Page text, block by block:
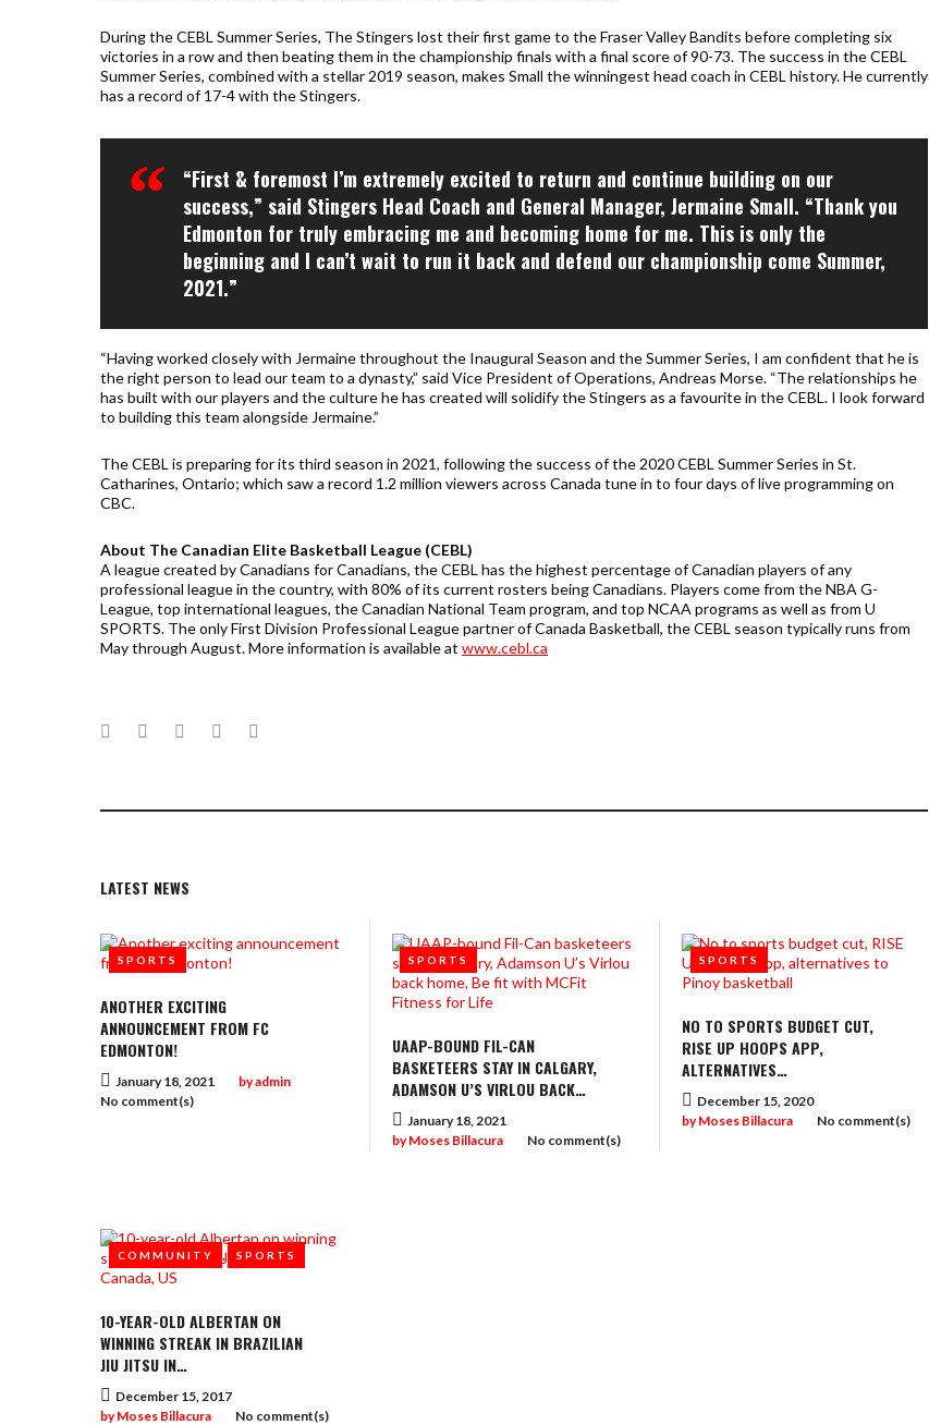
During the CEBL Summer Series, The Stingers lost their first game to the Fraser Valley Bandits before completing six
victories in a row and then beating them in the championship finals with a final score of 90-73. The success in the CEBL
Summer Series, combined with a stellar 2019 season, makes Small the winningest head coach in CEBL history. He currently
has a record of 17-4 with the Stingers.
“First & foremost I’m extremely excited to return and continue building on our
success,” said Stingers Head Coach and General Manager, Jermaine Small. “Thank you
Edmonton for truly embracing me and becoming home for me. This is only the
beginning and I can’t wait to run it back and defend our championship come Summer,
2021.”
“Having worked closely with Jermaine throughout the Inaugural Season and the Summer Series, I am confident that he is
the right person to lead our team to a dynasty,” said Vice President of Operations, Andreas Morse. “The relationships he
has built with our players and the culture he has created will solidify the Stingers as a favourite in the CEBL. I look forward
to building this team alongside Jermaine.”
The CEBL is preparing for its third season in 2021, following the success of the 2020 CEBL Summer Series in St.
Catharines, Ontario; which saw a record 1.2 million viewers across Canada tune in to four days of live programming on
CBC.
About The Canadian Elite Basketball League (CEBL)
A league created by Canadians for Canadians, the CEBL has the highest percentage of Canadian players of any
professional league in the country, with 80% of its current rosters being Canadians. Players come from the NBA G-
League, top international leagues, the Canadian National Team program, and top NCAA programs as well as from U
SPORTS. The only First Division Professional League partner of Canada Basketball, the CEBL season typically runs from
May through August. More information is available at www.cebl.ca
Facebook
TwitterGoogle+LinkedIn
LATEST NEWS
ANOTHER EXCITING
ANNOUNCEMENT FROM FC
EDMONTON!
January 18, 2021 byadmin
No comment(s)
SPORTS
UAAP-BOUND FIL-CAN
BASKETEERS STAY IN CALGARY,
ADAMSON U’S VIRLOU BACK…
January 18, 2021
byMoses Billacura No comment(s)
SPORTS
NO TO SPORTS BUDGET CUT,
RISE UP HOOPS APP,
ALTERNATIVES…
December 15, 2020
byMoses Billacura No comment(s)
SPORTS
10-YEAR-OLD ALBERTAN ON
WINNING STREAK IN BRAZILIAN
JIU JITSU IN…
December 15, 2017
byMoses Billacura No comment(s)
COMMUNITY , SPORTS